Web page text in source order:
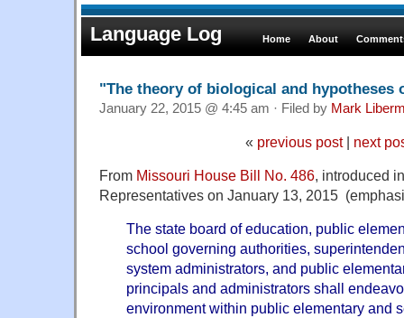
Language Log Home About
"The theory of biological and hypotheses
January 22, 2015 @ 4:45 am · Filed by Mark
« previous post| next
From Missouri House Bill No. 486, introduced
Representatives on January 13, 2015
The state board of education, public
school governing authorities,
system administrators, and public
principals and administrators shall
environment within public elementary and